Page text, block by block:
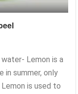
Lemon is a
in summer, only
is used to